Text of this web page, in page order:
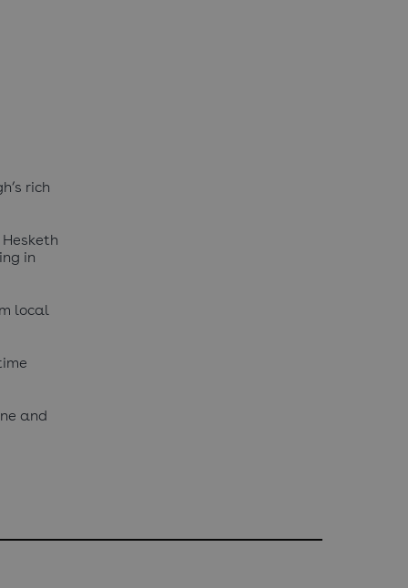
rich
in
local
and